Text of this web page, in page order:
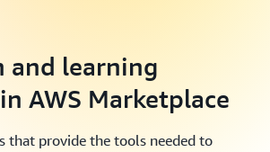
and learning
AWS Marketplace
that provide the tools needed to